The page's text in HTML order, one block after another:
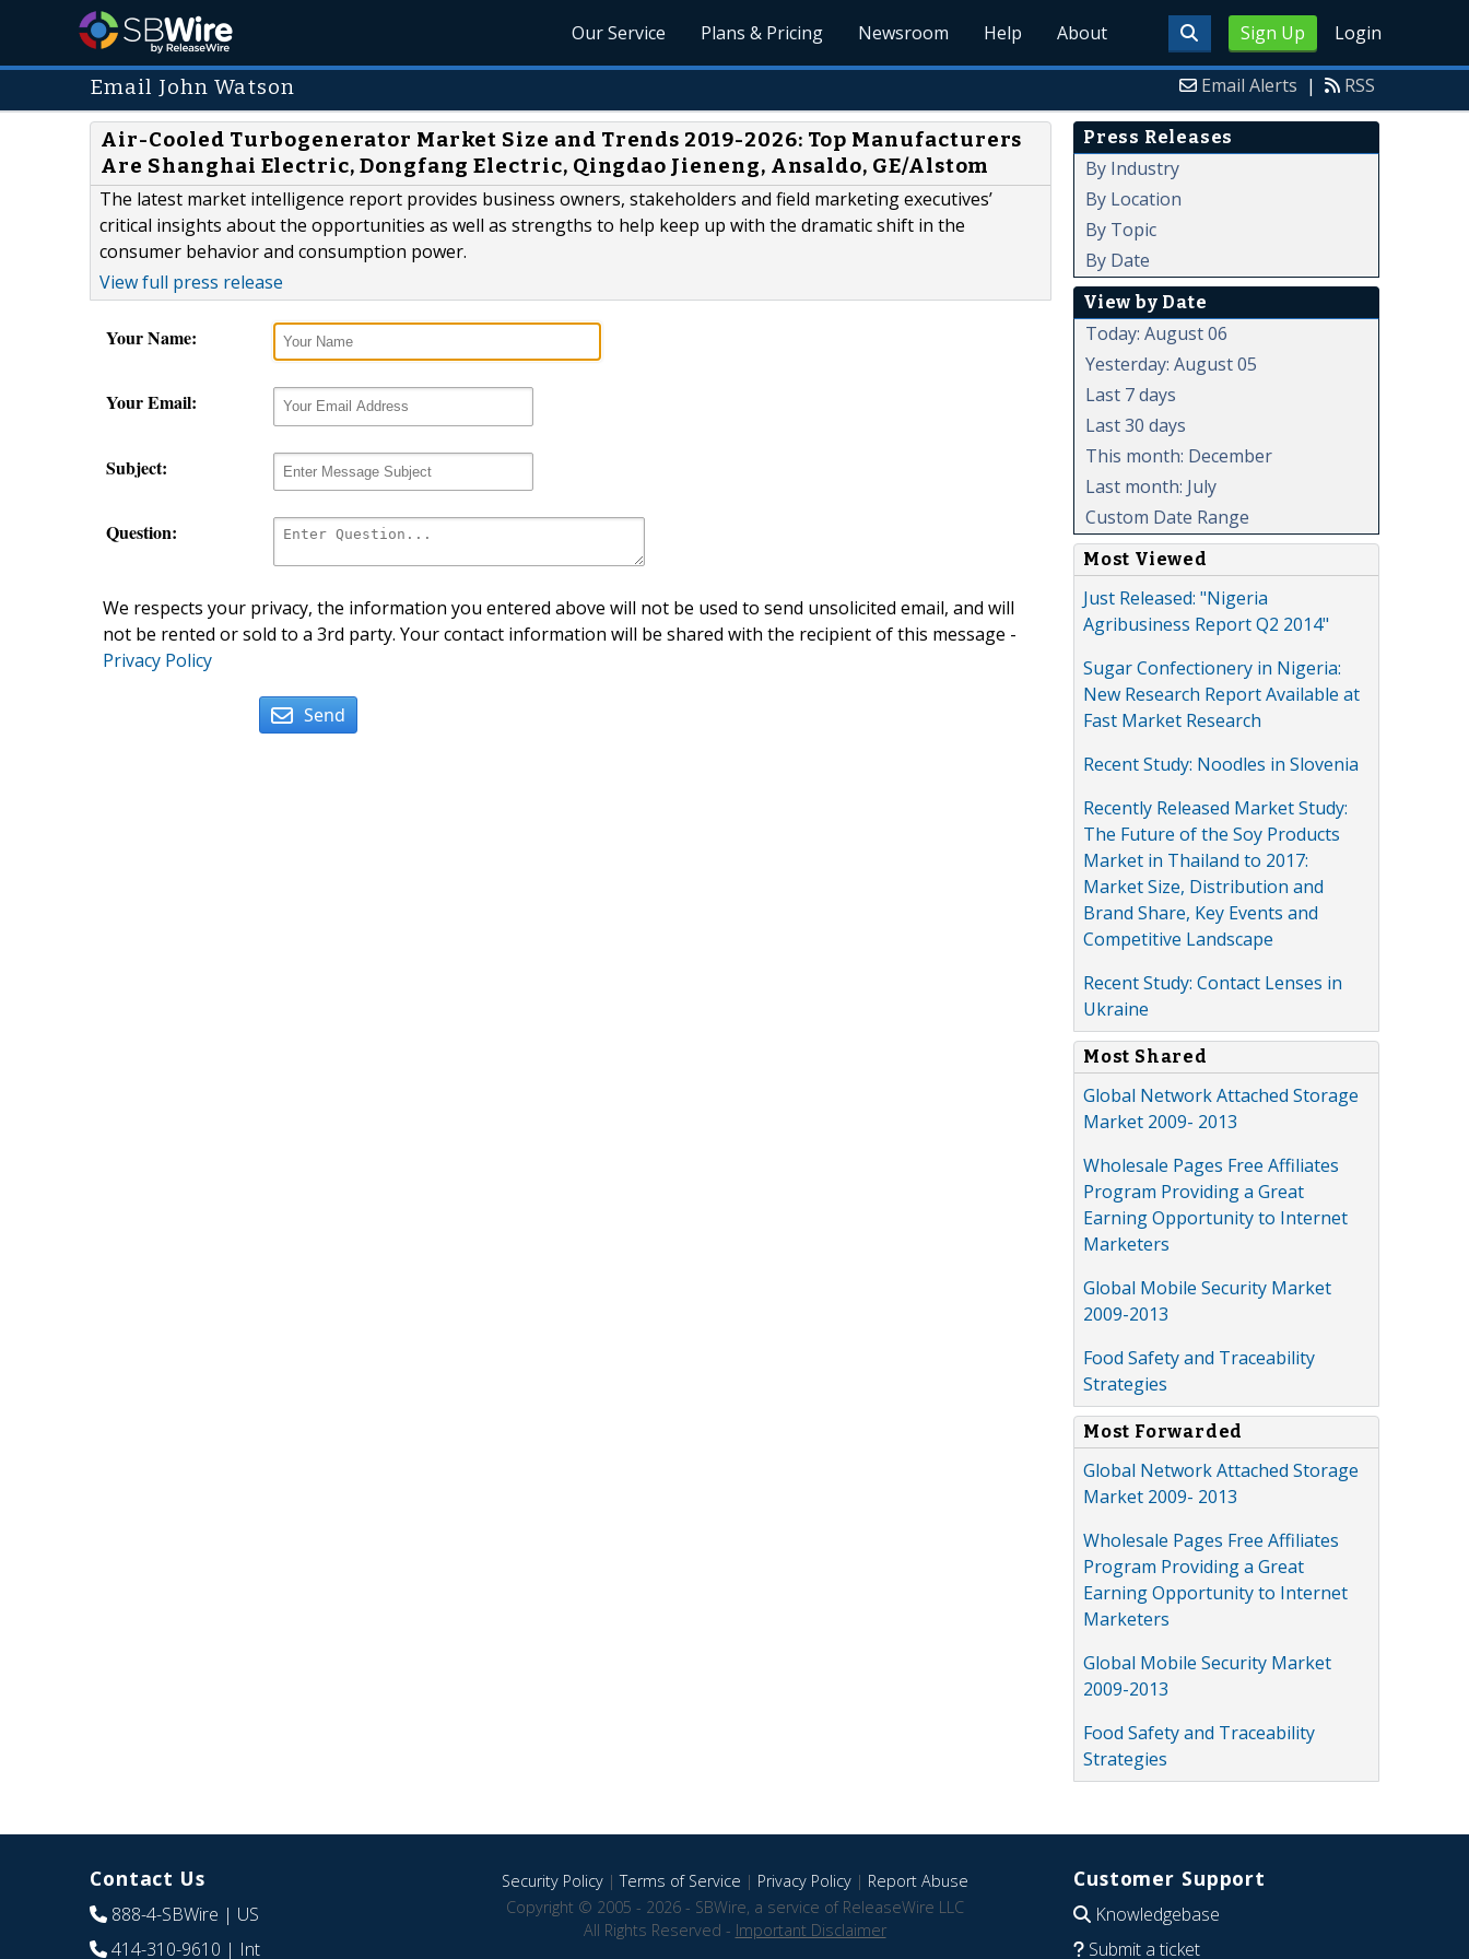
Sign Up Login
Our Service Plans & Pricing Newsroom Help About
Email John Watson Email Alerts | RSS
Air-Cooled Turbogenerator Market Size and Trends 2019-2026: Top Manufacturers
Are Shanghai Electric, Dongfang Electric, Qingdao Jieneng, Ansaldo, GE/Alstom
The latest market intelligence report provides business owners, stakeholders and field marketing executives’
critical insights about the opportunities as well as strengths to help keep up with the dramatic shift in the
consumer behavior and consumption power.
View full press release
Your Name:
Your Email:
Subject:
Question:
We respects your privacy, the information you entered above will not be used to send unsolicited email, and will
not be rented or sold to a 3rd party. Your contact information will be shared with the recipient of this message -
Privacy Policy
Send
Press Releases
By Industry
By Location
By Topic
By Date
View by Date
Today: August 06
Yesterday: August 05
Last 7 days
Last 30 days
This month: December
Last month: July
Custom Date Range
Most Viewed
Just Released: "Nigeria
Agribusiness Report Q2 2014"
Sugar Confectionery in Nigeria:
New Research Report Available at
Fast Market Research
Recent Study: Noodles in Slovenia
Recently Released Market Study:
The Future of the Soy Products
Market in Thailand to 2017:
Market Size, Distribution and
Brand Share, Key Events and
Competitive Landscape
Recent Study: Contact Lenses in
Ukraine
Most Shared
Global Network Attached Storage
Market 2009- 2013
Wholesale Pages Free Affiliates
Program Providing a Great
Earning Opportunity to Internet
Marketers
Global Mobile Security Market
2009-2013
Food Safety and Traceability
Strategies
Most Forwarded
Global Network Attached Storage
Market 2009- 2013
Wholesale Pages Free Affiliates
Program Providing a Great
Earning Opportunity to Internet
Marketers
Global Mobile Security Market
2009-2013
Food Safety and Traceability
Strategies
Contact Us
888-4-SBWire | US
414-310-9610 | Int
Security Policy|Terms of Service | Privacy Policy| Report Abuse
Copyright © 2005 - 2026 - SBWire, a service of ReleaseWire LLC
All Rights Reserved - Important Disclaimer
Customer Support
Knowledgebase
Submit a ticket